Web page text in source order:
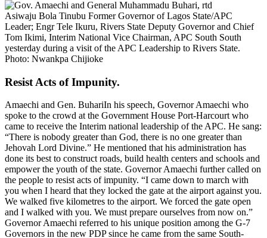
Asiwaju Bola Tinubu Former Governor of Lagos State/APC
Leader; Engr Tele Ikuru, Rivers State Deputy Governor and Chief
Tom Ikimi, Interim National Vice Chairman, APC South South
yesterday during a visit of the APC Leadership to Rivers State.
Photo: Nwankpa Chijioke
Resist Acts of Impunity.
Amaechi and Gen. BuhariIn his speech, Governor Amaechi who
spoke to the crowd at the Government House Port-Harcourt who
came to receive the Interim national leadership of the APC. He sang:
“There is nobody greater than God, there is no one greater than
Jehovah Lord Divine.” He mentioned that his administration has
done its best to construct roads, build health centers and schools and
empower the youth of the state. Governor Amaechi further called on
the people to resist acts of impunity. “I came down to march with
you when I heard that they locked the gate at the airport against you.
We walked five kilometres to the airport. We forced the gate open
and I walked with you. We must prepare ourselves from now on.”
Governor Amaechi referred to his unique position among the G-7
Governors in the new PDP since he came from the same South-